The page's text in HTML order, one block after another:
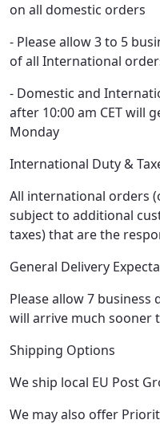
on all domestic orders
- Please allow 3 to 5
of all International
- Domestic and
after 10:00 am CET will
Monday
International Duty &
All international orders
subject to additional
taxes) that are the
General Delivery
Please allow 7
will arrive much sooner
Shipping Options
We ship local EU Post
We may also offer